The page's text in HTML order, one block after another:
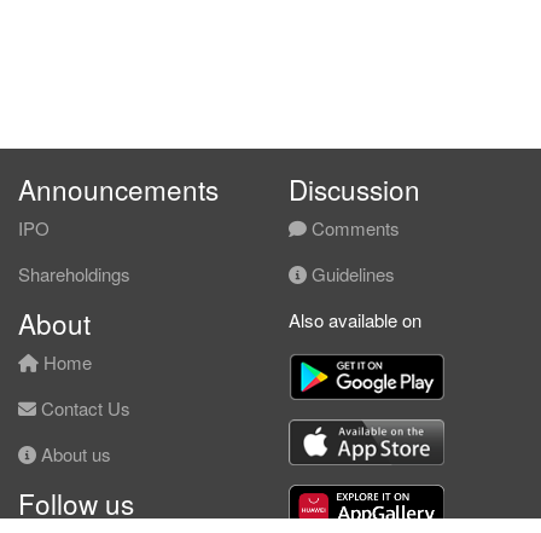
Announcements
IPO
Shareholdings
Discussion
Comments
Guidelines
About
Home
Contact Us
About us
Follow us
Also available on